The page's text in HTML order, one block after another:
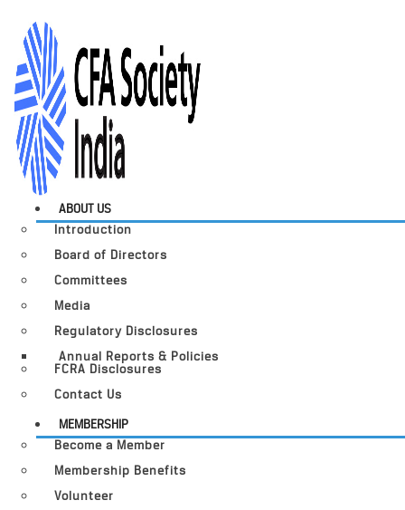
ABOUT US
Introduction
Board of Directors
Committees
Media
Regulatory Disclosures
Annual Reports & Policies
FCRA Disclosures
Contact Us
MEMBERSHIP
Become a Member
Membership Benefits
Volunteer